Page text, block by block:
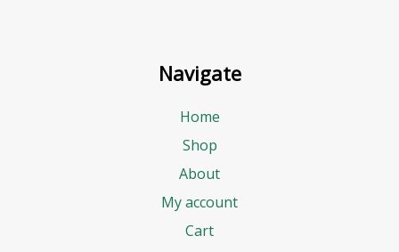
Navigate
Home
Shop
About
My account
Cart